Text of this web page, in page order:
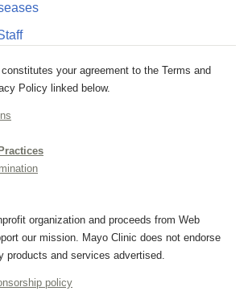
your agreement to the Terms and
Policy linked below.
organization and proceeds from Web
our mission. Mayo Clinic does not endorse
products and services advertised.
policy